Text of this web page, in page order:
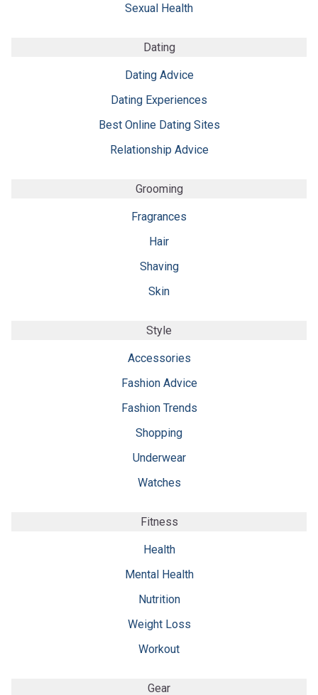
Sexual Health
Dating
Dating Advice
Dating Experiences
Best Online Dating Sites
Relationship Advice
Grooming
Fragrances
Hair
Shaving
Skin
Style
Accessories
Fashion Advice
Fashion Trends
Shopping
Underwear
Watches
Fitness
Health
Mental Health
Nutrition
Weight Loss
Workout
Gear